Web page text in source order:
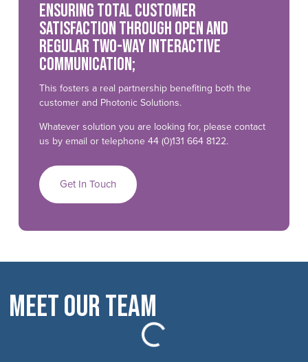
Ensuring total customer
satisfaction through open and
regular two-way interactive
communication;
This fosters a real partnership benefiting both the
customer and Photonic Solutions.
Whatever solution you are looking for, please contact
us by email or telephone 44 (0)131 664 8122.
Get In Touch
Meet Our Team